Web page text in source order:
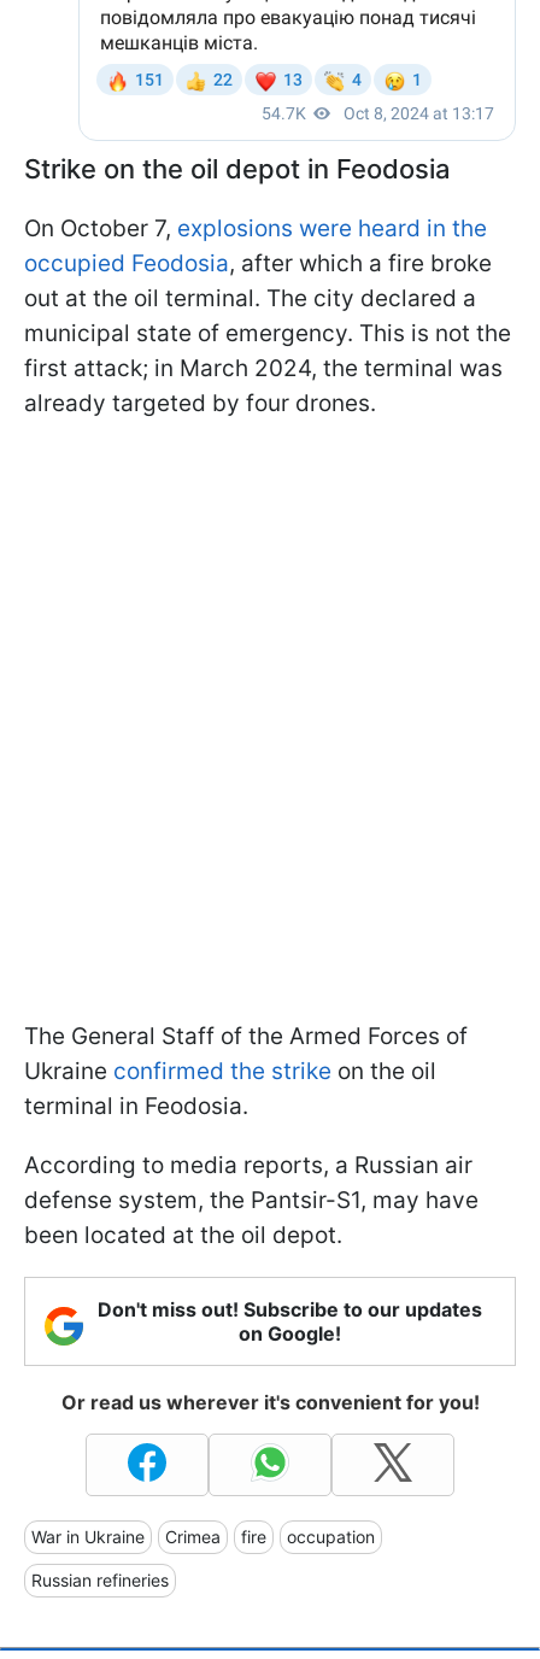
Strike on the oil depot in Feodosia
On October 7, explosions were heard in the
occupied Feodosia, after which a fire broke
out at the oil terminal. The city declared a
municipal state of emergency. This is not the
first attack; in March 2024, the terminal was
already targeted by four drones.
The General Staff of the Armed Forces of
Ukraine confirmed the strike on the oil
terminal in Feodosia.
According to media reports, a Russian air
defense system, the Pantsir-S1, may have
been located at the oil depot.
Don't miss out! Subscribe to our updates
on Google!
Or read us wherever it's convenient for you!
War in Ukraine Crimea fire occupation
Russian refineries